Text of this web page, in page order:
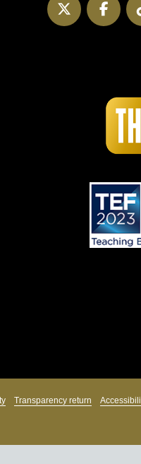
Twitter
Transparency return